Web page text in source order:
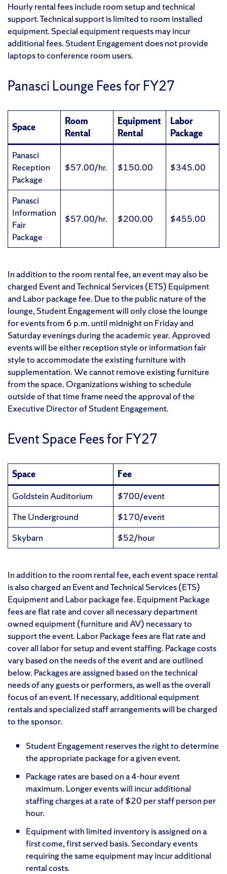
Hourly rental fees include room setup and technical
support. Technical support is limited to room installed
equipment. Special equipment requests may incur
additional fees. Student Engagement does not provide
laptops to conference room users.
Panasci Lounge Fees for FY27
Space
Room
Rental
Equipment
Rental
Labor
Package
Panasci
Reception
Package
$57.00/hr. $150.00 $345.00
Panasci
Information
Fair
Package
$57.00/hr. $200.00 $455.00
In addition to the room rental fee, an event may also be
charged Event and Technical Services (ETS) Equipment
and Labor package fee. Due to the public nature of the
lounge, Student Engagement will only close the lounge
for events from 6 p.m. until midnight on Friday and
Saturday evenings during the academic year. Approved
events will be either reception style or information fair
style to accommodate the existing furniture with
supplementation. We cannot remove existing furniture
from the space. Organizations wishing to schedule
outside of that time frame need the approval of the
Executive Director of Student Engagement.
Event Space Fees for FY27
Space
Fee
Goldstein Auditorium
$700/event
The Underground
$170/event
Skybarn
$52/hour
In addition to the room rental fee, each event space rental
is also charged an Event and Technical Services (ETS)
Equipment and Labor package fee. Equipment Package
fees are flat rate and cover all necessary department
owned equipment (furniture and AV) necessary to
support the event. Labor Package fees are flat rate and
cover all labor for setup and event staffing. Package costs
vary based on the needs of the event and are outlined
below. Packages are assigned based on the technical
needs of any guests or performers, as well as the overall
focus of an event. If necessary, additional equipment
rentals and specialized staff arrangements will be charged
to the sponsor.
Student Engagement reserves the right to determine
the appropriate package for a given event.
Package rates are based on a 4-hour event
maximum. Longer events will incur additional
staffing charges at a rate of $20 per staff person per
hour.
Equipment with limited inventory is assigned on a
first come, first served basis. Secondary events
requiring the same equipment may incur additional
rental costs.